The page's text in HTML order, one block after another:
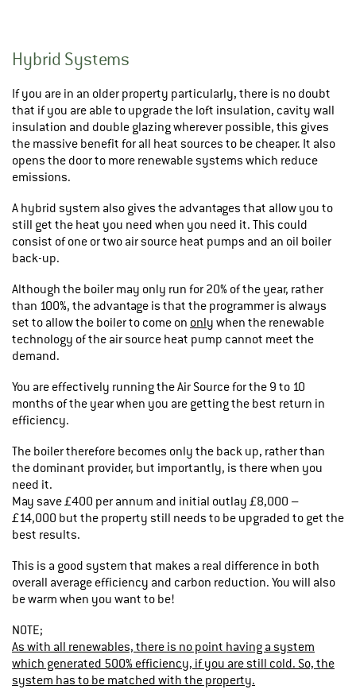
Hybrid Systems
If you are in an older property particularly, there is no doubt
that if you are able to upgrade the loft insulation, cavity wall
insulation and double glazing wherever possible, this gives
the massive benefit for all heat sources to be cheaper. It also
opens the door to more renewable systems which reduce
emissions.
A hybrid system also gives the advantages that allow you to
still get the heat you need when you need it. This could
consist of one or two air source heat pumps and an oil boiler
back-up.
Although the boiler may only run for 20% of the year, rather
than 100%, the advantage is that the programmer is always
set to allow the boiler to come on only when the renewable
technology of the air source heat pump cannot meet the
demand.
You are effectively running the Air Source for the 9 to 10
months of the year when you are getting the best return in
efficiency.
The boiler therefore becomes only the back up, rather than
the dominant provider, but importantly, is there when you
need it.
May save £400 per annum and initial outlay £8,000 –
£14,000 but the property still needs to be upgraded to get the
best results.
This is a good system that makes a real difference in both
overall average efficiency and carbon reduction. You will also
be warm when you want to be!
NOTE;
As with all renewables, there is no point having a system
which generated 500% efficiency, if you are still cold. So, the
system has to be matched with the property.